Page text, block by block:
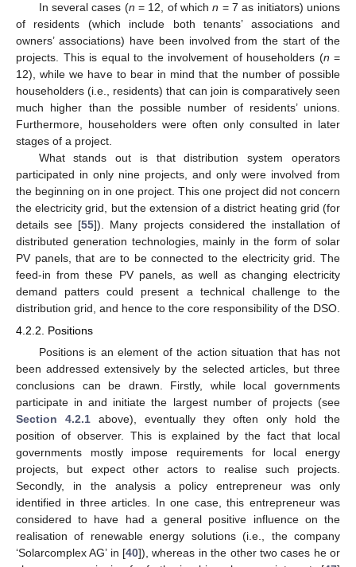
In several cases (n = 12, of whichn = 7 as initiators) unions
of residents (which include both tenants’ associations and
owners’ associations) have been involved from the start of the
projects. This is equal to the involvement of householders (n =
12), while we have to bear in mind that the number of possible
householders (i.e., residents) that can join is comparatively seen
much higher than the possible number of residents’ unions.
Furthermore, householders were often only consulted in later
stages of a project.
What stands out is that distribution system operators
participated in only nine projects, and only were involved from
the beginning on in one project. This one project did not concern
the electricity grid, but the extension of a district heating grid (for
details see [55]). Many projects considered the installation of
distributed generation technologies, mainly in the form of solar
PV panels, that are to be connected to the electricity grid. The
feed-in from these PV panels, as well as changing electricity
demand patters could present a technical challenge to the
distribution grid, and hence to the core responsibility of the DSO.
4.2.2. Positions
Positions is an element of the action situation that has not
been addressed extensively by the selected articles, but three
conclusions can be drawn. Firstly, while local governments
participate in and initiate the largest number of projects (see
Section 4.2.1 above), eventually they often only hold the
position of observer. This is explained by the fact that local
governments mostly impose requirements for local energy
projects, but expect other actors to realise such projects.
Secondly, in the analysis a policy entrepreneur was only
identified in three articles. In one case, this entrepreneur was
considered to have had a general positive influence on the
realisation of renewable energy solutions (i.e., the company
‘Solarcomplex AG’ in [40]), whereas in the other two cases he or